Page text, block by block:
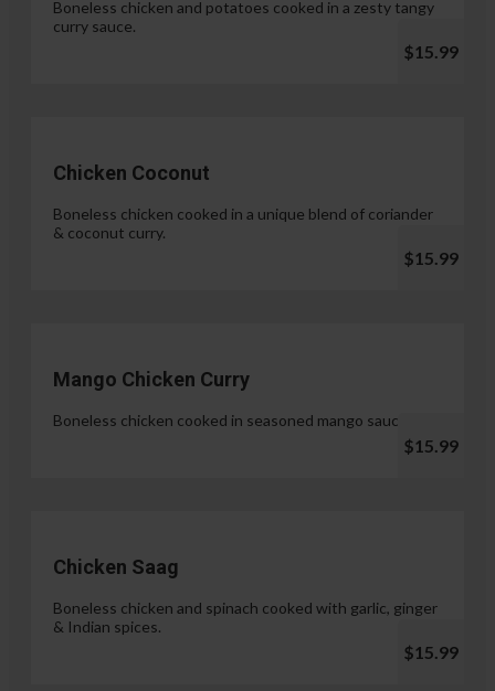
Boneless chicken and potatoes cooked in a zesty tangy
curry sauce.
$15.99
Chicken Coconut
Boneless chicken cooked in a unique blend of coriander
& coconut curry.
$15.99
Mango Chicken Curry
Boneless chicken cooked in seasoned mango sauce.
$15.99
Chicken Saag
Boneless chicken and spinach cooked with garlic, ginger
& Indian spices.
$15.99